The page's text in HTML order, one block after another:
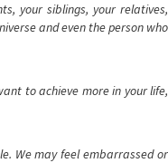
your siblings, your relatives,
and even the person who
to achieve more in your life,
We may feel embarrassed or